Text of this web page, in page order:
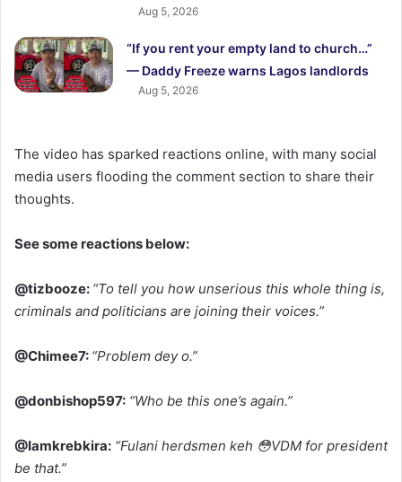
Aug 5, 2026
“If you rent your empty land to church…”
— Daddy Freeze warns Lagos landlords
Aug 5, 2026
The video has sparked reactions online, with many social
media users flooding the comment section to share their
thoughts.
See some reactions below:
@tizbooze: “To tell you how unserious this whole thing is,
criminals and politicians are joining their voices.”
@Chimee7: “Problem dey o.”
@donbishop597: “Who be this one’s again.”
@Iamkrebkira: “Fulani herdsmen keh 😳VDM for president
be that.”